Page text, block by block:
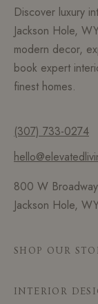
Discover luxury
Jackson Hole,
modern decor,
book expert
finest homes.
(307) 733-0274
800 W Broadway
Jackson Hole,
SHOP OUR
INTERIOR